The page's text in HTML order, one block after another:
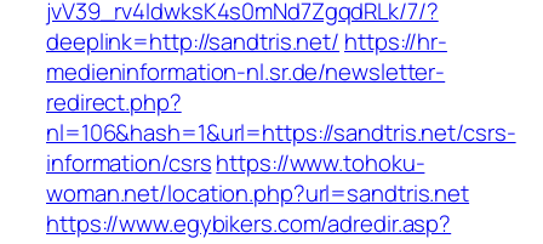
jvV39_rv4IdwksK4s0mNd7ZgqdRLk/7/?
deeplink=http://sandtris.net/ https://hr-
medieninformation-nl.sr.de/newsletter-
redirect.php?
nl=106&hash=1&url=https://sandtris.net/csrs-
information/csrshttps://www.tohoku-
woman.net/location.php?url=sandtris.net
https://www.egybikers.com/adredir.asp?